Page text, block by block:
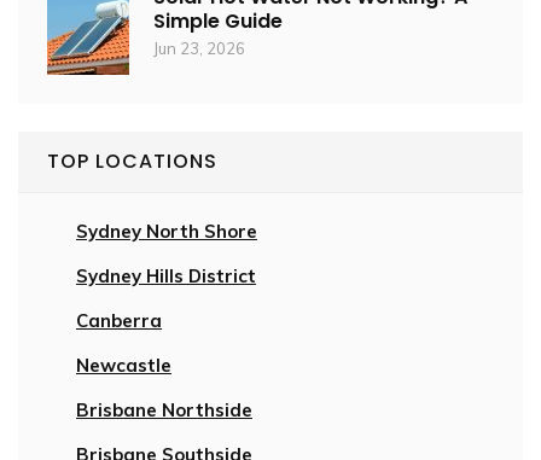
Simple Guide
Jun 23, 2026
TOP LOCATIONS
Sydney North Shore
Sydney Hills District
Canberra
Newcastle
Brisbane Northside
Brisbane Southside